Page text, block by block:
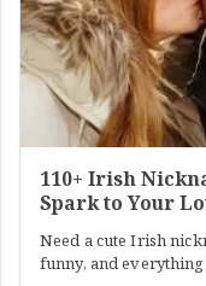
110+ Irish
Spark to Your
Need a cute Irish
funny, and